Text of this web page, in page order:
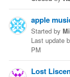
apple
Started by
Last update
PM
Lost